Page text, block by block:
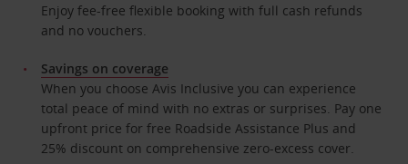
Enjoy fee-free flexible booking with full cash refunds
and no vouchers.
Savings on coverage
When you choose Avis Inclusive you can experience
total peace of mind with no extras or surprises. Pay one
upfront price for free Roadside Assistance Plus and
25% discount on comprehensive zero-excess cover.